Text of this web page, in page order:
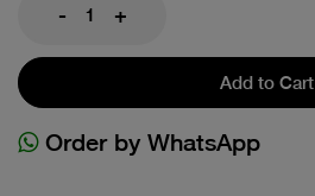
- +
Add to Cart
Order by WhatsApp